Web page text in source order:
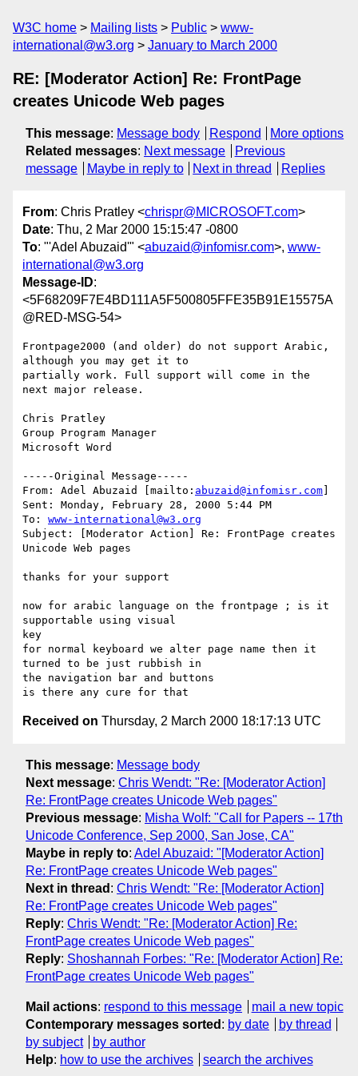
W3C home Mailing lists Public
www-
international@w3.org
January to March 2000
RE: [Moderator Action] Re: FrontPage
creates Unicode Web pages
This message: Message body Respond
More options
Related messages: Next message
Previous
message
Maybe in reply to Next in thread Replies
From: Chris Pratley <chrispr@MICROSOFT.com>
Date: Thu, 2 Mar 2000 15:15:47 -0800
To: "'Adel Abuzaid'" <abuzaid@infomisr.com>, www-
international@w3.org
Message-ID:
<5F68209F7E4BD111A5F500805FFE35B91E15575A
@RED-MSG-54>
Frontpage2000 (and older) do not support Arabic,
although you may get it to
partially work. Full support will come in the
next major release.
Chris Pratley
Group Program Manager
Microsoft Word
-----Original Message-----
From: Adel Abuzaid [mailto: abuzaid@infomisr.com
Sent: Monday, February 28, 2000 5:44 PM
To: www-international@w3.org
Subject: [Moderator Action] Re: FrontPage creates
Unicode Web pages
thanks for your support
now for arabic language on the frontpage ; is it
supportable using visual
key
for normal keyboard we alter page name then it
turned to be just rubbish in
the navigation bar and buttons
Received on Thursday, 2 March 2000 18:17:13 UTC
This message: Message body
Next message: Chris Wendt: "Re: [Moderator Action]
Re: FrontPage creates Unicode Web pages"
Previous message: Misha Wolf: "Call for Papers -- 17th
Unicode Conference, Sep 2000, San Jose, CA"
Maybe in reply to: Adel Abuzaid: "[Moderator Action]
Re: FrontPage creates Unicode Web pages"
Next in thread : Chris Wendt: "Re: [Moderator Action]
Re: FrontPage creates Unicode Web pages"
Reply: Chris Wendt: "Re: [Moderator Action] Re:
FrontPage creates Unicode Web pages"
Reply: Shoshannah Forbes: "Re: [Moderator Action] Re:
FrontPage creates Unicode Web pages"
Mail actions: respond to this message
mail a new topic
Contemporary messages sorted : by date
by thread
by subject
by author
Help: how to use the archives search the archives